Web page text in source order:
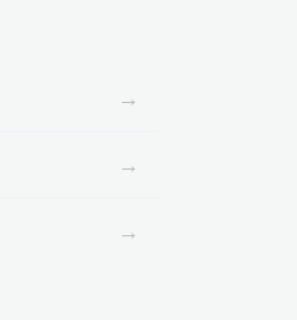
→
→
→